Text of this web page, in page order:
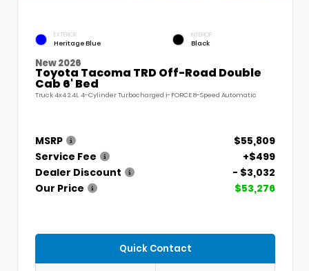
EXTERIOR
Heritage Blue
INTERIOR
Black
New 2026
Toyota Tacoma TRD Off-Road Double
Cab 6' Bed
Truck 4x4 2.4L 4-Cylinder Turbocharged i-FORCE 8-Speed Automatic
MSRP
$55,809
Service Fee
+$499
Dealer Discount
- $3,032
Our Price
$53,276
Quick Contact